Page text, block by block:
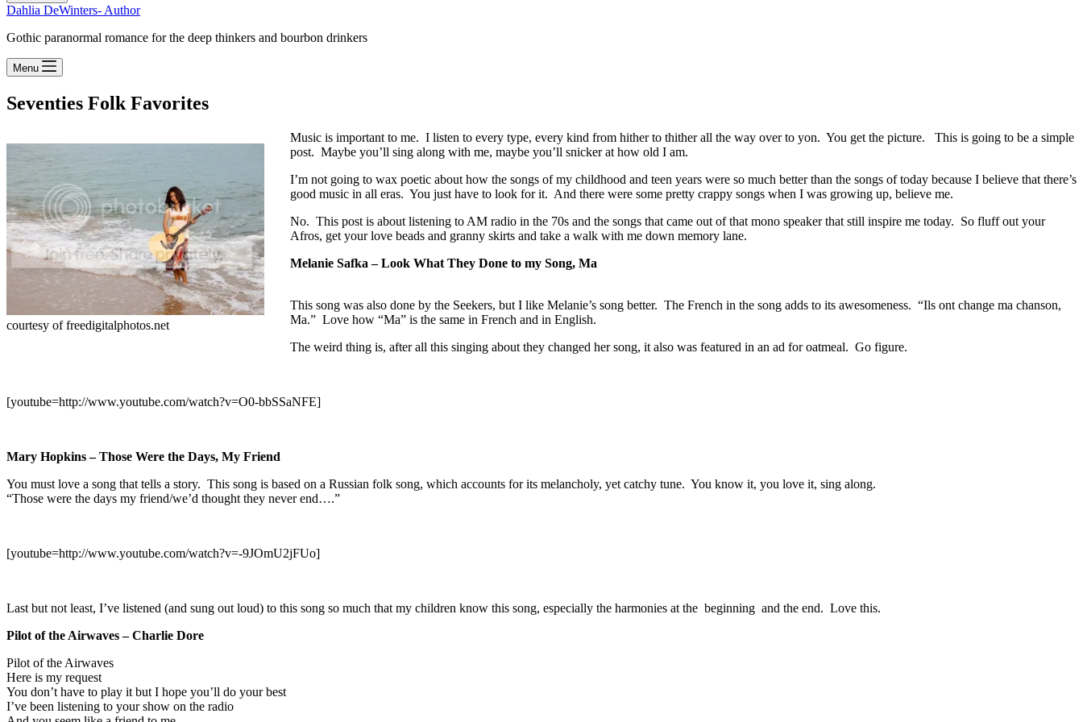
Dahlia DeWinters- Author
Gothic paranormal romance for the deep thinkers and bourbon drinkers
Menu
Seventies Folk Favorites
courtesy of freedigitalphotos.net
Music is important to me. I listen to every type, every kind from hither to thither all the way over to yon. You get the picture. This is going to be a simple
post. Maybe you’ll sing along with me, maybe you’ll snicker at how old I am.
I’m not going to wax poetic about how the songs of my childhood and teen years were so much better than the songs of today because I believe that there’s
good music in all eras. You just have to look for it. And there were some pretty crappy songs when I was growing up, believe me.
No. This post is about listening to AM radio in the 70s and the songs that came out of that mono speaker that still inspire me today. So fluff out your
Afros, get your love beads and granny skirts and take a walk with me down memory lane.
Melanie Safka – Look What They Done to my Song, Ma
This song was also done by the Seekers, but I like Melanie’s song better. The French in the song adds to its awesomeness. “Ils ont change ma chanson,
Ma.” Love how “Ma” is the same in French and in English.
The weird thing is, after all this singing about they changed her song, it also was featured in an ad for oatmeal. Go figure.
[youtube=http://www.youtube.com/watch?v=O0-bbSSaNFE]
Mary Hopkins – Those Were the Days, My Friend
You must love a song that tells a story. This song is based on a Russian folk song, which accounts for its melancholy, yet catchy tune. You know it, you love it, sing along.
“Those were the days my friend/we’d thought they never end….”
[youtube=http://www.youtube.com/watch?v=-9JOmU2jFUo]
Last but not least, I’ve listened (and sung out loud) to this song so much that my children know this song, especially the harmonies at the beginning and the end. Love this.
Pilot of the Airwaves – Charlie Dore
Pilot of the Airwaves
Here is my request
You don’t have to play it but I hope you’ll do your best
I’ve been listening to your show on the radio